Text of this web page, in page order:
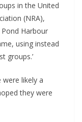
in the United
(NRA),
Harbour
using instead
groups.’
were likely a
they were